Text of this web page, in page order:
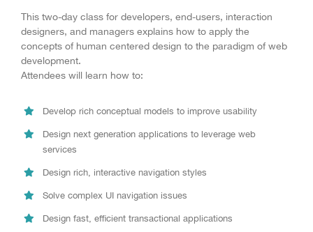
This two-day class for developers, end-users, interaction
designers, and managers explains how to apply the
concepts of human centered design to the paradigm of web
development.
Attendees will learn how to:
Develop rich conceptual models to improve usability
Design next generation applications to leverage web
services
Design rich, interactive navigation styles
Solve complex UI navigation issues
Design fast, efficient transactional applications